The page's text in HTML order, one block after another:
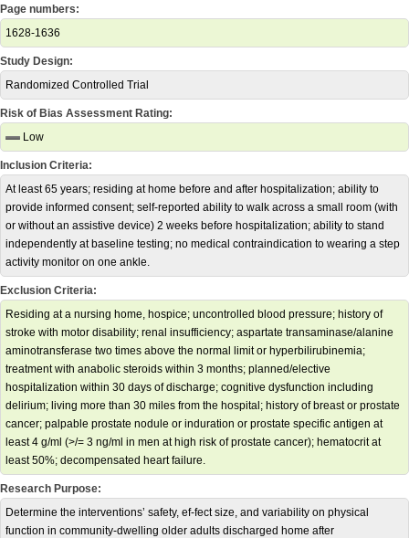
Page numbers:
1628-1636
Study Design:
Randomized Controlled Trial
Risk of Bias Assessment Rating:
Low
Inclusion Criteria:
At least 65 years; residing at home before and after hospitalization; ability to
provide informed consent; self-reported ability to walk across a small room (with
or without an assistive device) 2 weeks before hospitalization; ability to stand
independently at baseline testing; no medical contraindication to wearing a step
activity monitor on one ankle.
Exclusion Criteria:
Residing at a nursing home, hospice; uncontrolled blood pressure; history of
stroke with motor disability; renal insufficiency; aspartate transaminase/alanine
aminotransferase two times above the normal limit or hyperbilirubinemia;
treatment with anabolic steroids within 3 months; planned/elective
hospitalization within 30 days of discharge; cognitive dysfunction including
delirium; living more than 30 miles from the hospital; history of breast or prostate
cancer; palpable prostate nodule or induration or prostate specific antigen at
least 4 g/ml (>/= 3 ng/ml in men at high risk of prostate cancer); hematocrit at
least 50%; decompensated heart failure.
Research Purpose:
Determine the interventions’ safety, ef-fect size, and variability on physical
function in community-dwelling older adults discharged home after